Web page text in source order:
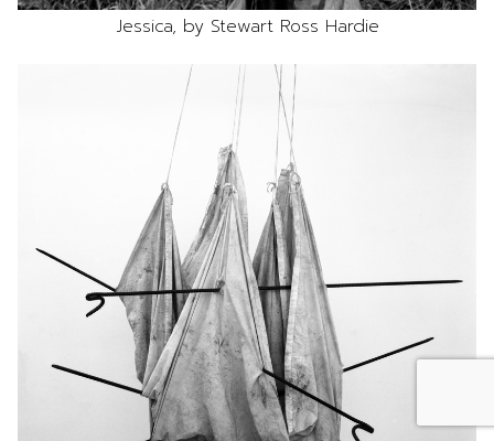
Jessica, by Stewart Ross Hardie